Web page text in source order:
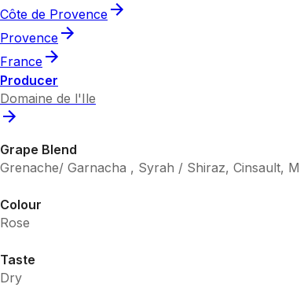
Côte de Provence
Provence
France
Producer
Domaine de l'Ile
Grape Blend
Grenache/ Garnacha , Syrah / Shiraz, Cinsault,
Colour
Rose
Taste
Dry